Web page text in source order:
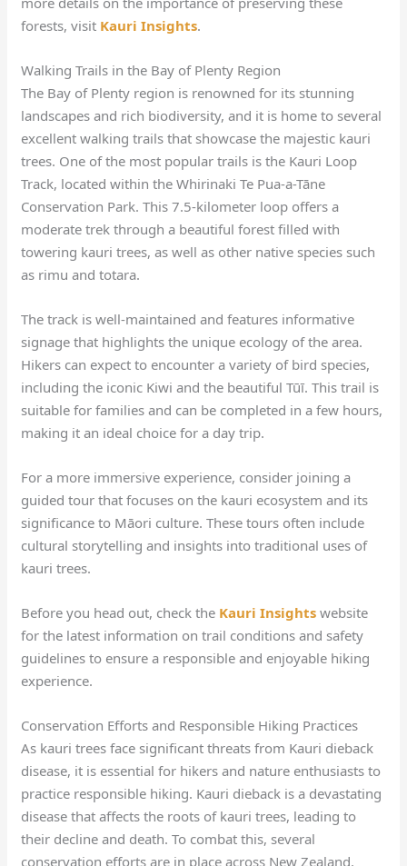
forests, visit Kauri Insights.
Walking Trails in the Bay of Plenty Region
The Bay of Plenty region is renowned for its stunning
landscapes and rich biodiversity, and it is home to several
excellent walking trails that showcase the majestic kauri
trees. One of the most popular trails is the Kauri Loop
Track, located within the Whirinaki Te Pua-a-Tāne
Conservation Park. This 7.5-kilometer loop offers a
moderate trek through a beautiful forest filled with
towering kauri trees, as well as other native species such
as rimu and totara.
The track is well-maintained and features informative
signage that highlights the unique ecology of the area.
Hikers can expect to encounter a variety of bird species,
including the iconic Kiwi and the beautiful Tūī. This trail is
suitable for families and can be completed in a few hours,
making it an ideal choice for a day trip.
For a more immersive experience, consider joining a
guided tour that focuses on the kauri ecosystem and its
significance to Māori culture. These tours often include
cultural storytelling and insights into traditional uses of
kauri trees.
Before you head out, check the Kauri Insights website
for the latest information on trail conditions and safety
guidelines to ensure a responsible and enjoyable hiking
experience.
Conservation Efforts and Responsible Hiking Practices
As kauri trees face significant threats from Kauri dieback
disease, it is essential for hikers and nature enthusiasts to
practice responsible hiking. Kauri dieback is a devastating
disease that affects the roots of kauri trees, leading to
their decline and death. To combat this, several
conservation efforts are in place across New Zealand.